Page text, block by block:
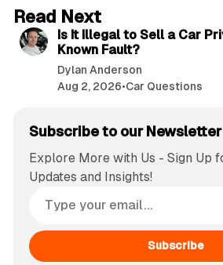
Read Next
Is It Illegal to Sell a Car
Known Fault?
Dylan Anderson
Aug 2, 2026•Car Questions
Subscribe to our Newsletter
Explore More with Us - Sign Up
Updates and Insights!
Subscribe